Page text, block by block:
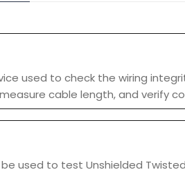
used to check the wiring
cable length, and verify
used to test Unshielded Twisted